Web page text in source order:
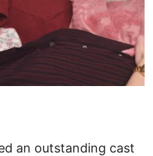
an outstanding cast